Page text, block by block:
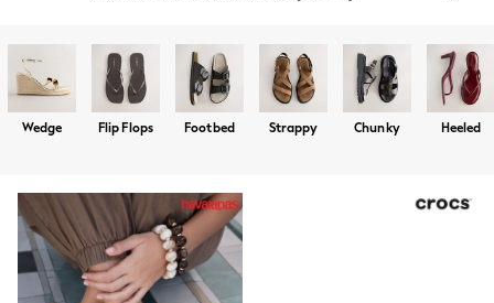
Summer Textures
Blues & Chambrays
Chocolate Brown
Linen Collection
Summer Whites
Hardware Detailing
The Occasion Shop
Boho Styles
Festival
Escape into Summer: As Advertised
Wedge Flip Flops Footbed Strappy Chunky Heeled